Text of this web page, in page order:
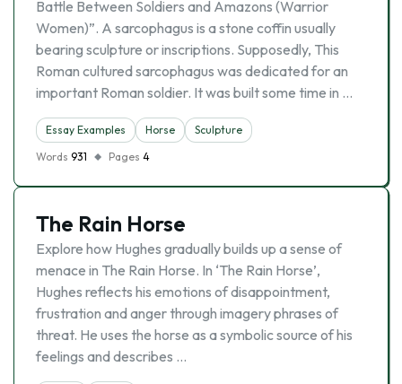
Battle Between Soldiers and Amazons (Warrior
Women)”. A sarcophagus is a stone coffin usually
bearing sculpture or inscriptions. Supposedly, This
Roman cultured sarcophagus was dedicated for an
important Roman soldier. It was built some time in …
Essay Examples Horse
Sculpture
Words 931 Pages 4
The Rain Horse
Explore how Hughes gradually builds up a sense of
menace in The Rain Horse. In ‘The Rain Horse’,
Hughes reflects his emotions of disappointment,
frustration and anger through imagery phrases of
threat. He uses the horse as a symbolic source of his
feelings and describes …